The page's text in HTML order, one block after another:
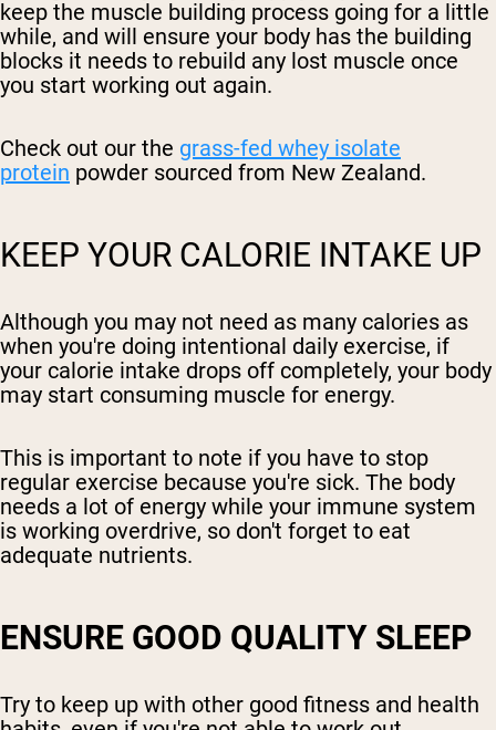
keep the muscle building process going for a little
while, and will ensure your body has the building
blocks it needs to rebuild any lost muscle once
you start working out again.
Check out our the grass-fed whey isolate
protein powder sourced from New Zealand.
KEEP YOUR CALORIE INTAKE UP
Although you may not need as many calories as
when you're doing intentional daily exercise, if
your calorie intake drops off completely, your body
may start consuming muscle for energy.
This is important to note if you have to stop
regular exercise because you're sick. The body
needs a lot of energy while your immune system
is working overdrive, so don't forget to eat
adequate nutrients.
ENSURE GOOD QUALITY SLEEP
Try to keep up with other good fitness and health